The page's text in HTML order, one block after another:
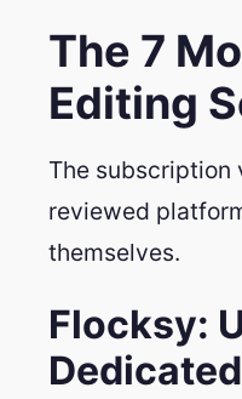
The 7
Editing
The subscription
reviewed
themselves.
Flocksy: